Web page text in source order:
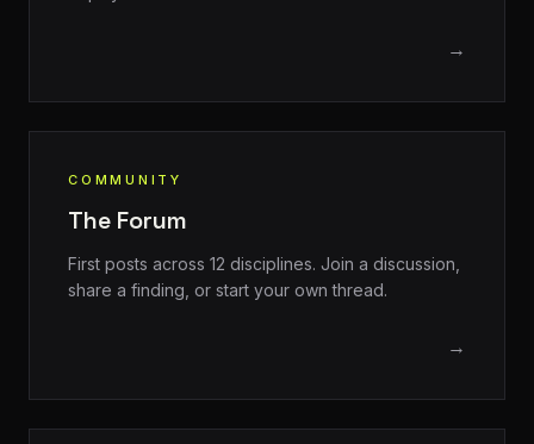
→
COMMUNITY
The Forum
First posts across 12 disciplines. Join a discussion,
share a finding, or start your own thread.
→